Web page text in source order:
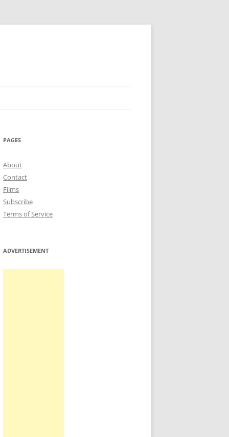
PAGES
About
Contact
Films
Subscribe
Terms of Service
ADVERTISEMENT